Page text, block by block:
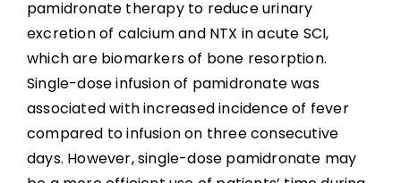
Key Points
References
Abbreviations
pamidronate therapy to reduce urinary
excretion of calcium and NTX in acute SCI,
which are biomarkers of bone resorption.
Single-dose infusion of pamidronate was
associated with increased incidence of fever
compared to infusion on three consecutive
days. However, single-dose pamidronate may